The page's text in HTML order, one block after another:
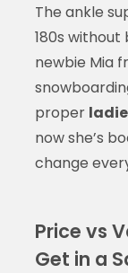
The ankle
180s without
newbie Mia
proper
now she’s
change
Price vs
Get in a